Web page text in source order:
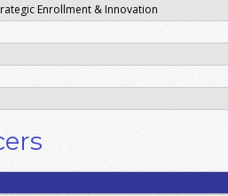
Enrollment & Innovation